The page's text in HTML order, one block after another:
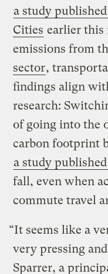
a study
Cities earlier this
emissions from
sector,
findings align
research:
of going into the
carbon footprint
a study
fall, even when
commute travel
“It seems like a
very pressing
Sparrer, a